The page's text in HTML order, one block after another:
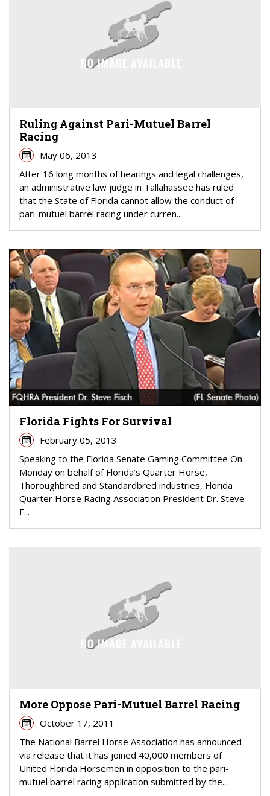
Ruling Against Pari-Mutuel Barrel
Racing
May 06, 2013
After 16 long months of hearings and legal challenges,
an administrative law judge in Tallahassee has ruled
that the State of Florida cannot allow the conduct of
pari-mutuel barrel racing under curren...
Florida Fights For Survival
February 05, 2013
Speaking to the Florida Senate Gaming Committee On
Monday on behalf of Florida’s Quarter Horse,
Thoroughbred and Standardbred industries, Florida
Quarter Horse Racing Association President Dr. Steve
F...
More Oppose Pari-Mutuel Barrel Racing
October 17, 2011
The National Barrel Horse Association has announced
via release that it has joined 40,000 members of
United Florida Horsemen in opposition to the pari-
mutuel barrel racing application submitted by the...